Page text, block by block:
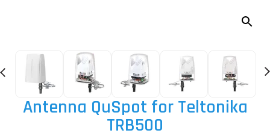
Antenna QuSpot for Teltonika
TRB500